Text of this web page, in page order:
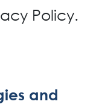
Policy.
and